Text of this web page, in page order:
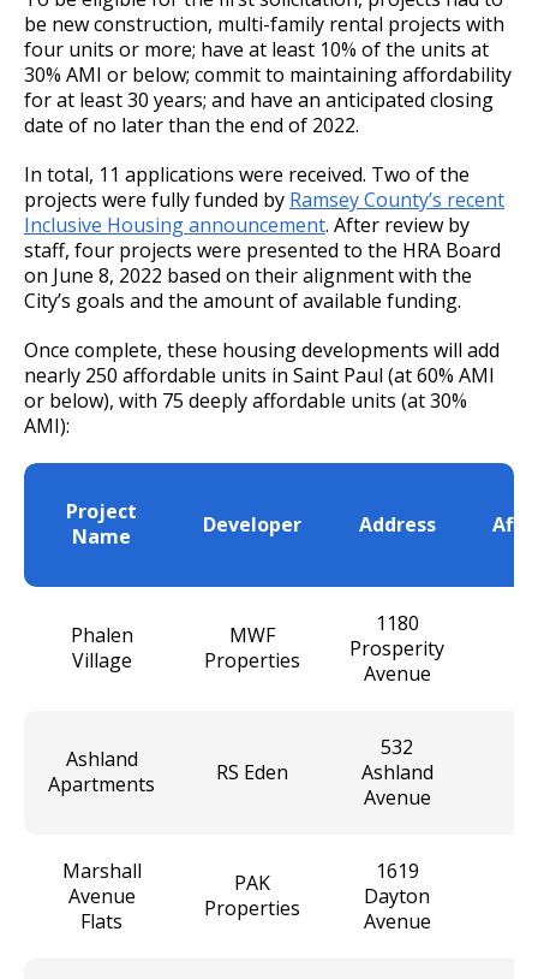
Street Maintenance
Payment Center
Utilities
Water
Safety and Inspections
Talent and Equity Resources |
Human Resources
Water
Commissions
Employment
Employee Resources
Job Descriptions
Job Titles and Salary Schedules
Policies
Open Information
City Charter & Codes
City Hall Room Scheduler
Climate Action Dashboard
Data Practices Requests
Local Tax Notification
Open Information Portal
Data Practices Requests
Local Tax Notification
Open Budget
be new construction, multi-family rental projects with
four units or more; have at least 10% of the units at
30% AMI or below; commit to maintaining affordability
for at least 30 years; and have an anticipated closing
date of no later than the end of 2022.
In total, 11 applications were received. Two of the
projects were fully funded by Ramsey County’s recent
Inclusive Housing announcement. After review by
staff, four projects were presented to the HRA Board
on June 8, 2022 based on their alignment with the
City’s goals and the amount of available funding.
Once complete, these housing developments will add
nearly 250 affordable units in Saint Paul (at 60% AMI
or below), with 75 deeply affordable units (at 30%
AMI):
Project
Name
Developer Address
Phalen
Village
MWF
Properties
1180
Prosperity
Avenue
Ashland
Apartments
RS Eden
532
Ashland
Avenue
Marshall
Avenue
Flats
PAK
Properties
1619
Dayton
Avenue